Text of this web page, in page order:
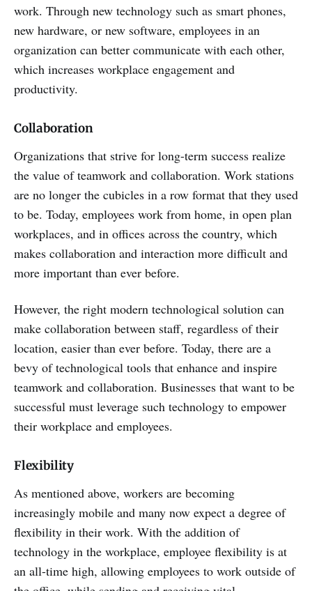
work. Through new technology such as smart phones,
new hardware, or new software, employees in an
organization can better communicate with each other,
which increases workplace engagement and
productivity.
Collaboration
Organizations that strive for long-term success realize
the value of teamwork and collaboration. Work stations
are no longer the cubicles in a row format that they used
to be. Today, employees work from home, in open plan
workplaces, and in offices across the country, which
makes collaboration and interaction more difficult and
more important than ever before.
However, the right modern technological solution can
make collaboration between staff, regardless of their
location, easier than ever before. Today, there are a
bevy of technological tools that enhance and inspire
teamwork and collaboration. Businesses that want to be
successful must leverage such technology to empower
their workplace and employees.
Flexibility
As mentioned above, workers are becoming
increasingly mobile and many now expect a degree of
flexibility in their work. With the addition of
technology in the workplace, employee flexibility is at
an all-time high, allowing employees to work outside of